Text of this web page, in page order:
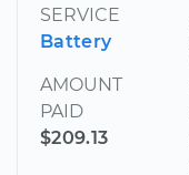
SERVICE
Battery
AMOUNT
PAID
$209.13